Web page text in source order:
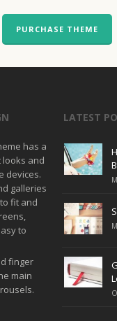
PURCHASE THEME
has a
looks and
devices.
galleries
fit and
to
finger
main
LATEST